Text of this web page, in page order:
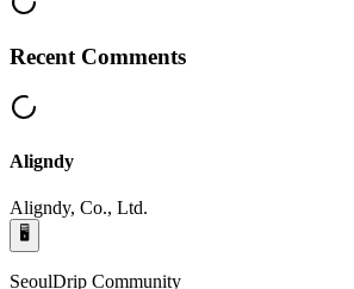
Recent Comments
Aligndy
Aligndy, Co., Ltd.
🖥️
SeoulDrip Community